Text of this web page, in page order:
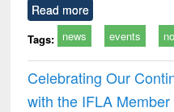
Read more
Tags: news events
Celebrating Our
with the IFLA